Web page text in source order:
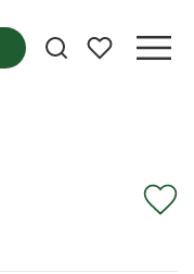
Mina favoriter